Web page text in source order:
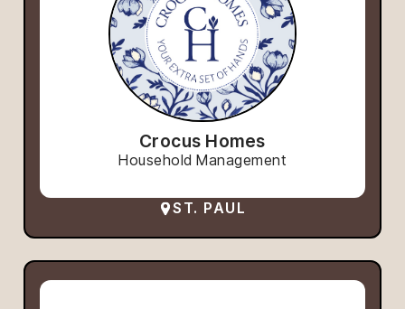
Crocus Homes
Household Management
ST. PAUL